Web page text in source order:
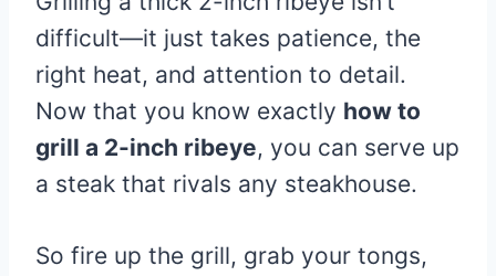
difficult—it just takes patience, the
right heat, and attention to detail.
Now that you know exactly how to
grill a 2-inch ribeye, you can serve up
a steak that rivals any steakhouse.
So fire up the grill, grab your tongs,